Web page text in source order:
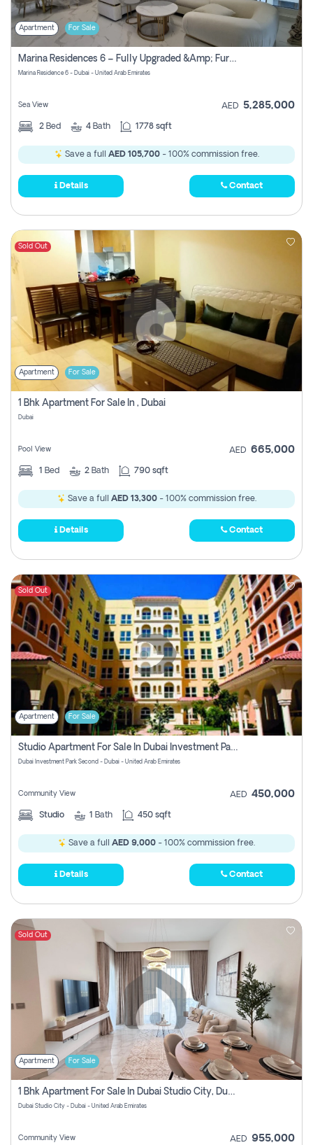
Apartment For Sale
Marina Residences 6 – Fully Upgraded &amp; Furnished 2br + Maid (c-Type), High Floor, Vacant.
Marina Residence 6 - Dubai - United Arab Emirates
Sea View AED 5,285,000
2 Bed 4 Bath 1778 sqft
Save a full AED 105,700- 100% commission free.
Details Contact
Sold Out
Apartment For Sale
1 Bhk Apartment For Sale In , Dubai
Dubai
Pool View AED 665,000
1 Bed 2 Bath 790 sqft
Save a full AED 13,300- 100% commission free.
Details Contact
Sold Out
Apartment For Sale
Studio Apartment For Sale In Dubai Investment Park Second, Dubai
Dubai Investment Park Second - Dubai - United Arab Emirates
Community View AED 450,000
Studio 1 Bath 450 sqft
Save a full AED 9,000 - 100% commission free.
Details Contact
Sold Out
Apartment For Sale
1 Bhk Apartment For Sale In Dubai Studio City, Dubai
Dubai Studio City - Dubai - United Arab Emirates
Community View AED 955,000